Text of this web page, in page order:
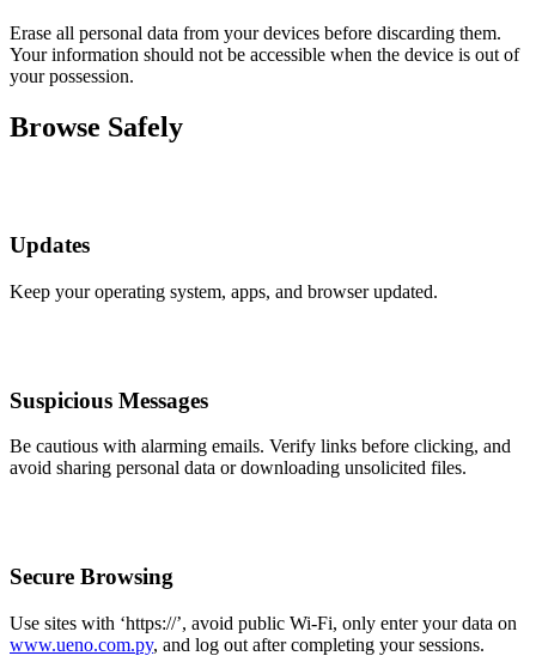
Erase all personal data from your devices before discarding them.
Your information should not be accessible when the device is out of
your possession.
Browse Safely
Updates
Keep your operating system, apps, and browser updated.
Suspicious Messages
Be cautious with alarming emails. Verify links before clicking, and
avoid sharing personal data or downloading unsolicited files.
Secure Browsing
Use sites with ‘https://’, avoid public Wi-Fi, only enter your data on
www.ueno.com.py, and log out after completing your sessions.